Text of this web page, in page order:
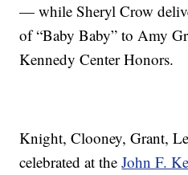
— while Sheryl Crow
of “Baby Baby” to Amy
Kennedy Center Honors.
Knight, Clooney, Grant,
celebrated at theJohn F.